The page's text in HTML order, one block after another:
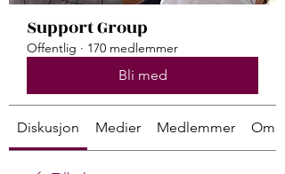
Support Group
Offentlig · 170 medlemmer
Bli med
Diskusjon Medier Medlemmer Om